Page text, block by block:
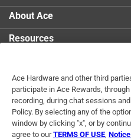
About Ace
Resources
Tips
Ace Hardware and other third
participate in Ace Rewards,
recording, during chat sessions
Policy. By selecting any of the
window by clicking "x", or by
agree to ourTERMS OF USE